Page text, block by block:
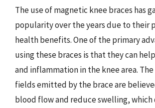
The use of magnetic knee braces has
popularity over the years due to their
health benefits. One of the primary
using these braces is that they can
and inflammation in the knee area.
fields emitted by the brace are
blood flow and reduce swelling, which